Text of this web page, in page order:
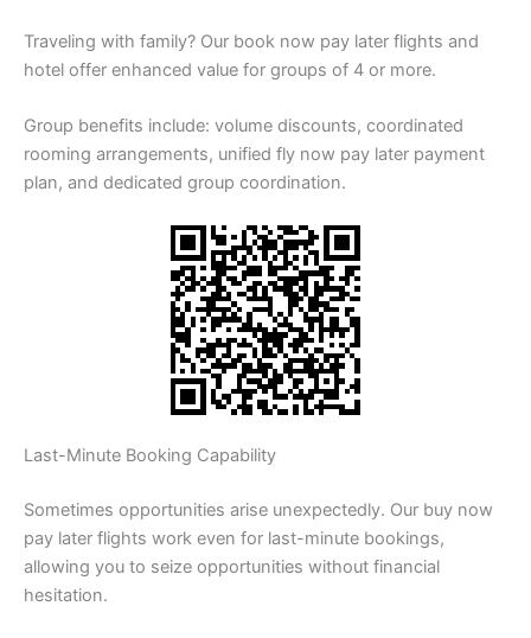
Traveling with family? Our book now pay later flights and
hotel offer enhanced value for groups of 4 or more.
Group benefits include: volume discounts, coordinated
rooming arrangements, unified fly now pay later payment
plan, and dedicated group coordination.
Last-Minute Booking Capability
Sometimes opportunities arise unexpectedly. Our buy now
pay later flights work even for last-minute bookings,
allowing you to seize opportunities without financial
hesitation.